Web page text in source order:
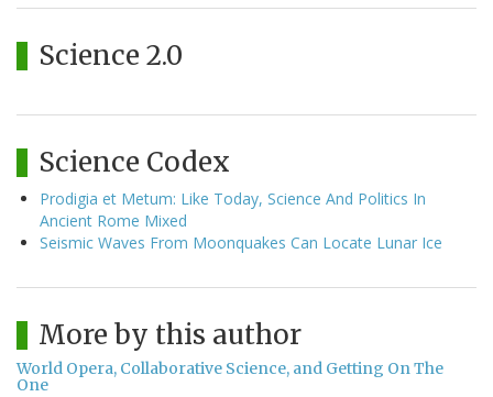
Science 2.0
Science Codex
Prodigia et Metum: Like Today, Science And Politics In
Ancient Rome Mixed
Seismic Waves From Moonquakes Can Locate Lunar Ice
More by this author
World Opera, Collaborative Science, and Getting On The
One